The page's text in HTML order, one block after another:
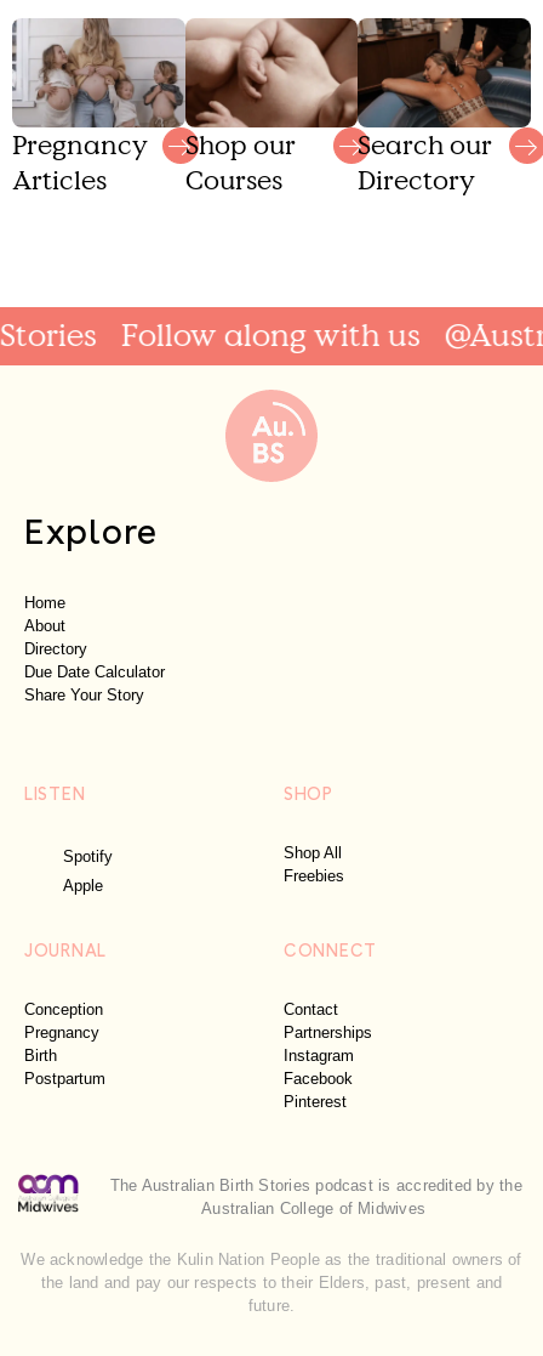
Pregnancy
Articles
Shop our
Courses
Search our
Directory
Follow along with us
Explore
Home
About
Directory
Due Date Calculator
Share Your Story
LISTEN
Spotify
Apple
SHOP
Shop All
Freebies
JOURNAL
Conception
Pregnancy
Birth
Postpartum
CONNECT
Contact
Partnerships
Instagram
Facebook
Pinterest
The Australian Birth Stories podcast is accredited by the
Australian College of Midwives
We acknowledge the Kulin Nation People as the traditional owners of
the land and pay our respects to their Elders, past, present and
future.